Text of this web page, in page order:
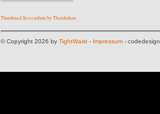
Thumbnail Screenshots by Thumbshots
© Copyright 2026 by TightWaist - Impressum -